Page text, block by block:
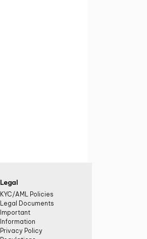
Legal
KYC/AML Policies
Legal Documents
Important
Information
Privacy Policy